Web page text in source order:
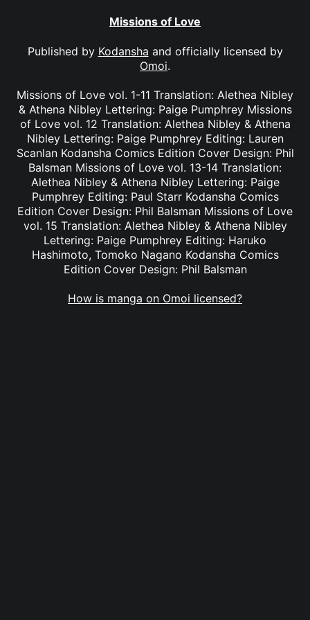
Missions of Love
Published by Kodansha and officially licensed by
Omoi.
Missions of Love vol. 1-11 Translation: Alethea Nibley
& Athena Nibley Lettering: Paige Pumphrey Missions
of Love vol. 12 Translation: Alethea Nibley & Athena
Nibley Lettering: Paige Pumphrey Editing: Lauren
Scanlan Kodansha Comics Edition Cover Design: Phil
Balsman Missions of Love vol. 13-14 Translation:
Alethea Nibley & Athena Nibley Lettering: Paige
Pumphrey Editing: Paul Starr Kodansha Comics
Edition Cover Design: Phil Balsman Missions of Love
vol. 15 Translation: Alethea Nibley & Athena Nibley
Lettering: Paige Pumphrey Editing: Haruko
Hashimoto, Tomoko Nagano Kodansha Comics
Edition Cover Design: Phil Balsman
How is manga on Omoi licensed?